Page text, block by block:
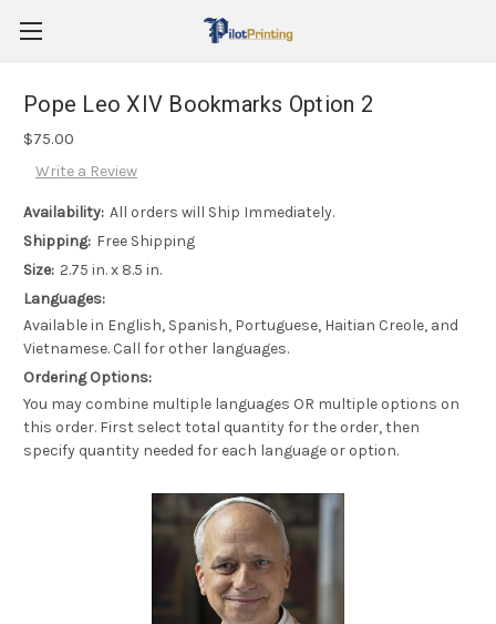
Pope Leo XIV Bookmarks Option 2
$75.00
Write a Review
Availability: All orders will Ship Immediately.
Shipping: Free Shipping
Size: 2.75 in. x 8.5 in.
Languages:
Available in English, Spanish, Portuguese, Haitian Creole, and
Vietnamese. Call for other languages.
Ordering Options:
You may combine multiple languages OR multiple options on
this order. First select total quantity for the order, then
specify quantity needed for each language or option.